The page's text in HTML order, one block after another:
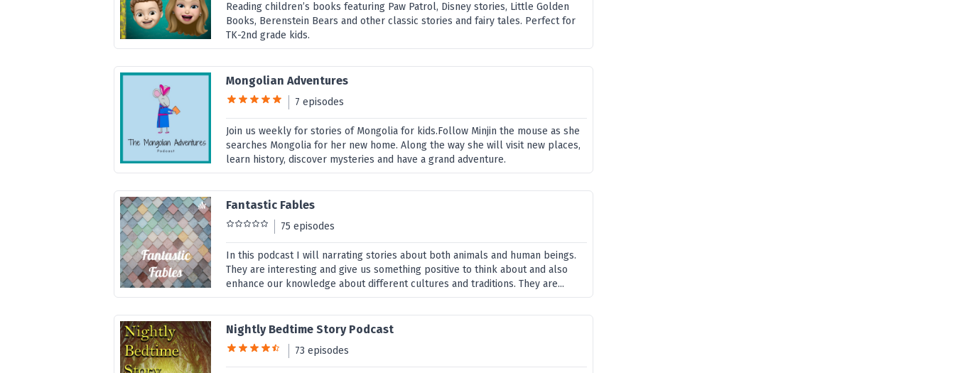
Reading children’s books featuring Paw Patrol, Disney stories, Little Golden
Books, Berenstein Bears and other classic stories and fairy tales. Perfect for
TK-2nd grade kids.
Mongolian Adventures
7 episodes
Join us weekly for stories of Mongolia for kids.Follow Minjin the mouse as she
searches Mongolia for her new home. Along the way she will visit new places,
learn history, discover mysteries and have a grand adventure.
Fantastic Fables
75 episodes
In this podcast I will narrating stories about both animals and human beings.
They are interesting and give us something positive to think about and also
enhance our knowledge about different cultures and traditions. They are...
Nightly Bedtime Story Podcast
73 episodes